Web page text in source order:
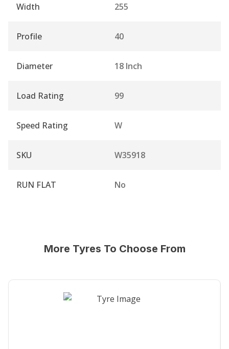
Width 255
Profile 40
Diameter 18 Inch
Load Rating 99
Speed Rating W
SKU W35918
RUN FLAT No
More Tyres To Choose From